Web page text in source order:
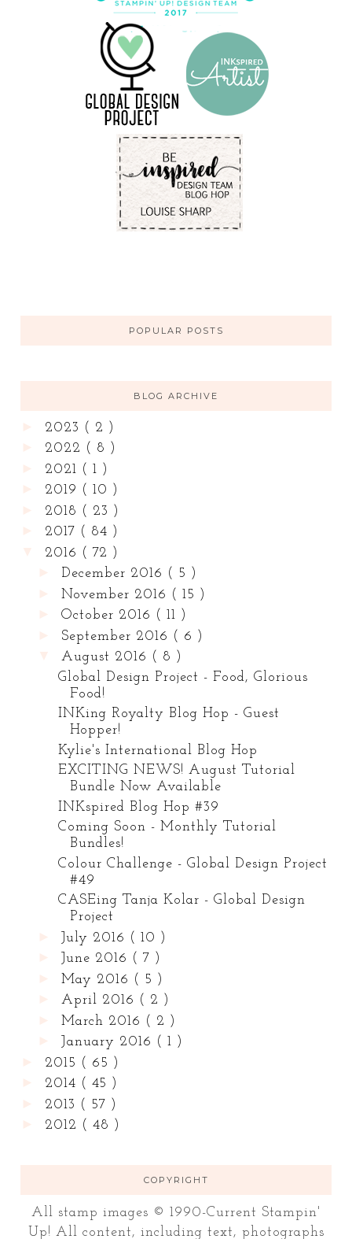
POPULAR POSTS
BLOG ARCHIVE
2023 ( 2 )
2022 ( 8 )
2021 ( 1 )
2019 ( 10 )
2018 ( 23 )
2017 ( 84 )
2016 ( 72 )
December 2016 ( 5 )
►November 2016 ( 15 )
►October 2016 ( 11 )
September 2016 ( 6 )
August 2016 ( 8 )
Global Design Project - Food, Glorious
Food!
INKing Royalty Blog Hop - Guest
Hopper!
Kylie's International Blog Hop
EXCITING NEWS! August Tutorial
Bundle Now Available
INKspired Blog Hop #39
Coming Soon - Monthly Tutorial
Bundles!
Colour Challenge - Global Design Project
#49
CASEing Tanja Kolar - Global Design
Project
► July 2016 ( 10 )
►June 2016 ( 7 )
►May 2016 ( 5 )
►April 2016 ( 2 )
►March 2016 ( 2 )
►January 2016 ( 1 )
2015 ( 65 )
2014 ( 45 )
2013 ( 57 )
2012 ( 48 )
COPYRIGHT
All stamp images © 1990-Current Stampin'
Up! All content, including text, photographs